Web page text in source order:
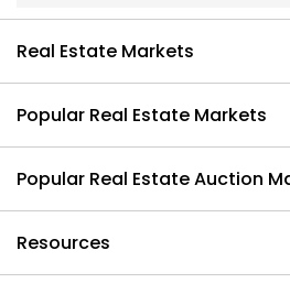
Real Estate Markets
Popular Real Estate Markets
Popular Real Estate Auction
Resources